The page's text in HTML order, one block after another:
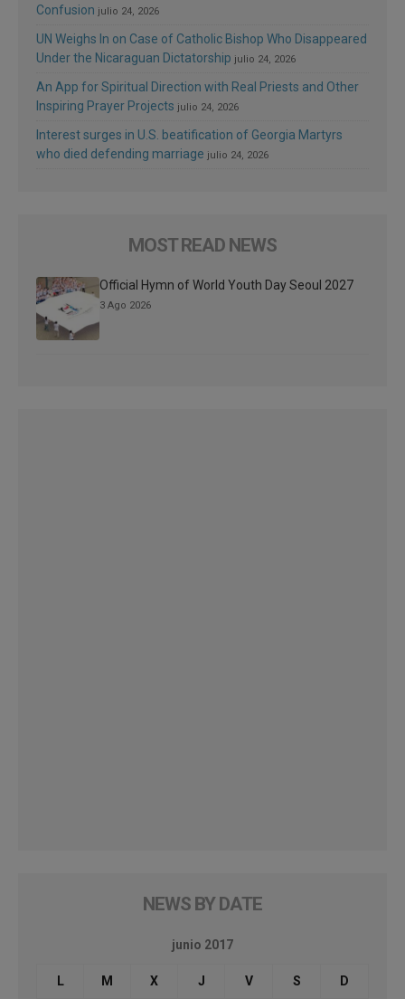
Confusion julio 24, 2026
UN Weighs In on Case of Catholic Bishop Who Disappeared
Under the Nicaraguan Dictatorship julio 24, 2026
An App for Spiritual Direction with Real Priests and Other
Inspiring Prayer Projects julio 24, 2026
Interest surges in U.S. beatification of Georgia Martyrs
who died defending marriage julio 24, 2026
MOST READ NEWS
Official Hymn of World Youth Day Seoul 2027
3 Ago 2026
NEWS BY DATE
junio 2017
L M X J V S D